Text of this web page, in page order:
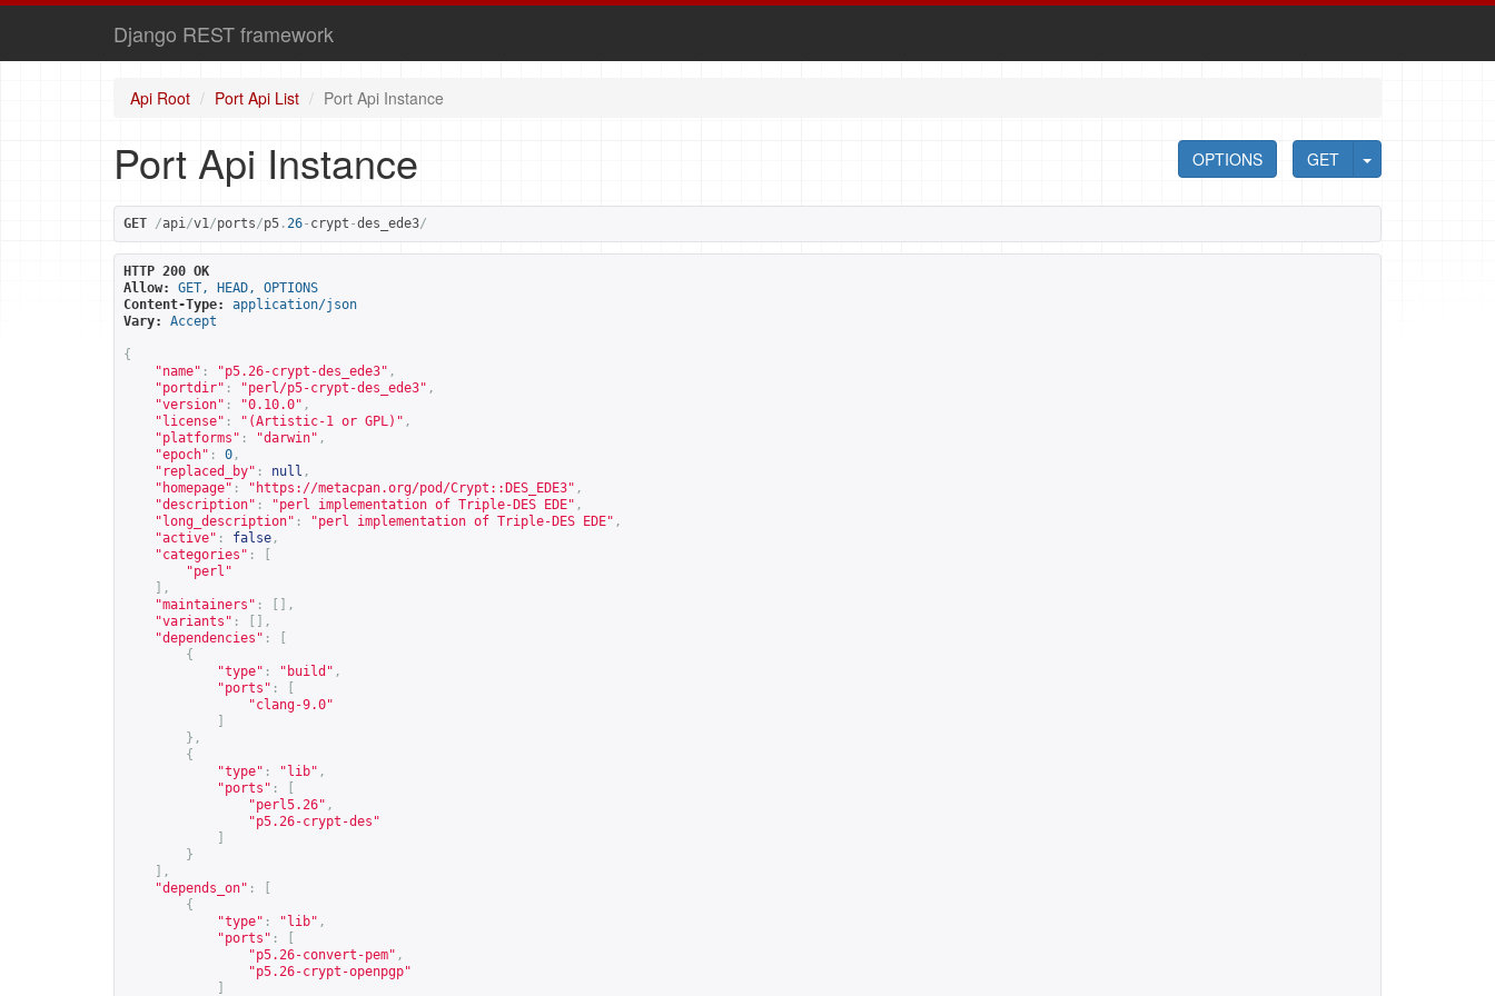
Django REST framework
Api Root Port Api List Port Api Instance
GET
OPTIONS
Port Api Instance
GET /api/v1/ports/p5 .26- crypt -des_ede3/
HTTP 200 OK
Allow:
GET, HEAD, OPTIONS
Content-Type:
application/json
Vary:
Accept
{
"name" : "p5.26-crypt-des_ede3" ,
"portdir" : "perl/p5-crypt-des_ede3" ,
"version" : "0.10.0" ,
"license" : "(Artistic-1 or GPL)" ,
"platforms" : "darwin" ,
"epoch" : 0 ,
"replaced_by" : null ,
"homepage" : " https://metacpan.org/pod/Crypt::DES_EDE3" ,
"description" : "perl implementation of Triple-DES EDE" ,
"long_description" : "perl implementation of Triple-DES EDE" ,
"active" : false ,
"categories" :
"perl"
],
"maintainers" :
[],
"variants" :
[],
"dependencies" :
{
"type" : "build" ,
"ports" :
"clang-9.0"
},
{
"type" : "lib" ,
"ports" :
"perl5.26" ,
"p5.26-crypt-des"
}
],
"depends_on" :
{
"type" : "lib" ,
"ports" :
"p5.26-convert-pem" ,
"p5.26-crypt-openpgp"